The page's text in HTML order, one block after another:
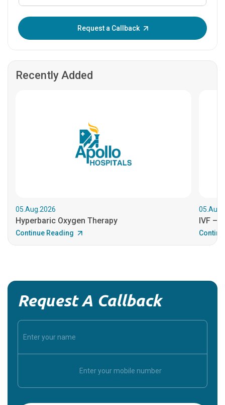
Request a Callback
Recently Added
05.Aug.2026
Hyperbaric Oxygen Therapy
Continue Reading
IVF –
Request A Callback